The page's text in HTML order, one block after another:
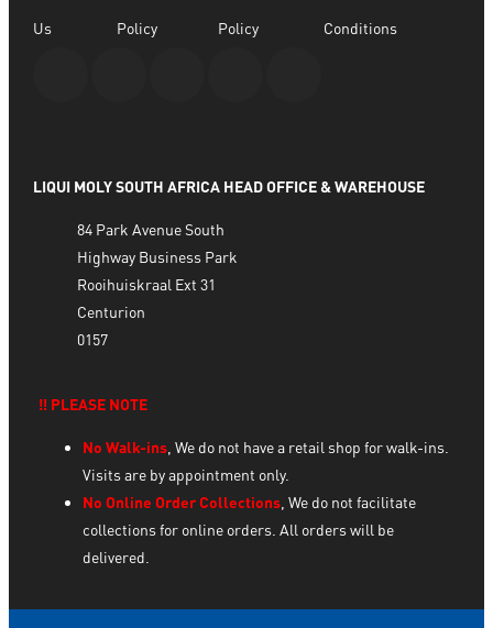
Us Policy Policy Conditions
LIQUI MOLY SOUTH AFRICA HEAD OFFICE & WAREHOUSE
84 Park Avenue South
Highway Business Park
Rooihuiskraal Ext 31
Centurion
0157
‼️ PLEASE NOTE
No Walk-ins, We do not have a retail shop for walk-ins.
Visits are by appointment only.
No Online Order Collections, We do not facilitate
collections for online orders. All orders will be
delivered.